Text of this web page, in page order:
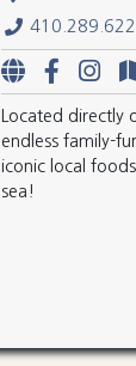
Located
endless family-
iconic local
sea!